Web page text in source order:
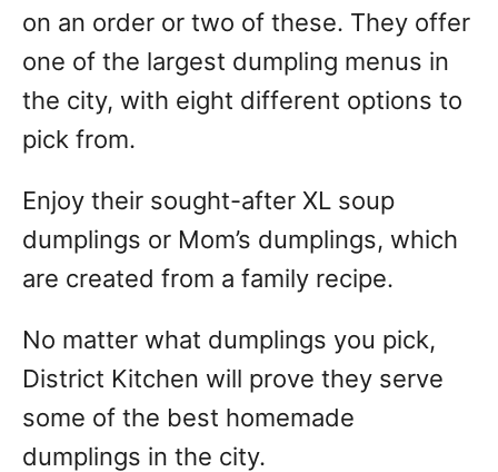
on an order or two of these. They offer
one of the largest dumpling menus in
the city, with eight different options to
pick from.
Enjoy their sought-after XL soup
dumplings or Mom’s dumplings, which
are created from a family recipe.
No matter what dumplings you pick,
District Kitchen will prove they serve
some of the best homemade
dumplings in the city.